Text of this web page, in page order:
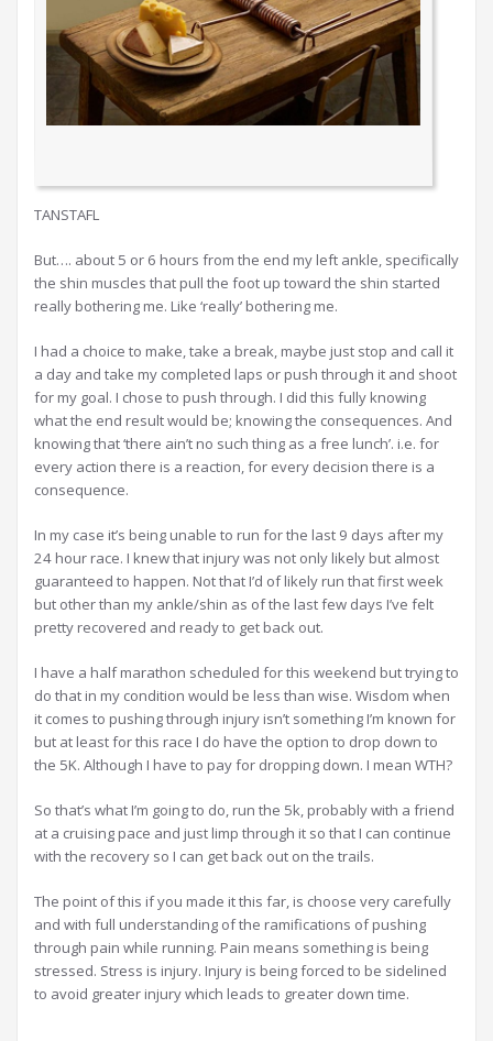
TANSTAFL
But…. about 5 or 6 hours from the end my left ankle, specifically
the shin muscles that pull the foot up toward the shin started
really bothering me. Like ‘really’ bothering me.
I had a choice to make, take a break, maybe just stop and call it
a day and take my completed laps or push through it and shoot
for my goal. I chose to push through. I did this fully knowing
what the end result would be; knowing the consequences. And
knowing that ‘there ain’t no such thing as a free lunch’. i.e. for
every action there is a reaction, for every decision there is a
consequence.
In my case it’s being unable to run for the last 9 days after my
24 hour race. I knew that injury was not only likely but almost
guaranteed to happen. Not that I’d of likely run that first week
but other than my ankle/shin as of the last few days I’ve felt
pretty recovered and ready to get back out.
I have a half marathon scheduled for this weekend but trying to
do that in my condition would be less than wise. Wisdom when
it comes to pushing through injury isn’t something I’m known for
but at least for this race I do have the option to drop down to
the 5K. Although I have to pay for dropping down. I mean WTH?
So that’s what I’m going to do, run the 5k, probably with a friend
at a cruising pace and just limp through it so that I can continue
with the recovery so I can get back out on the trails.
The point of this if you made it this far, is choose very carefully
and with full understanding of the ramifications of pushing
through pain while running. Pain means something is being
stressed. Stress is injury. Injury is being forced to be sidelined
to avoid greater injury which leads to greater down time.